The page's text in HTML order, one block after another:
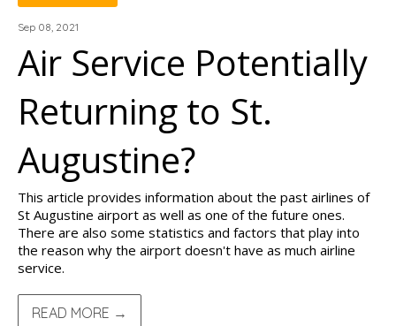
Sep 08, 2021
Air Service Potentially
Returning to St.
Augustine?
This article provides information about the past airlines of
St Augustine airport as well as one of the future ones.
There are also some statistics and factors that play into
the reason why the airport doesn't have as much airline
service.
READ MORE →